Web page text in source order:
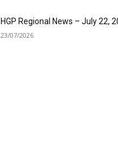
HGP Regional News – July 22,
23/07/2026